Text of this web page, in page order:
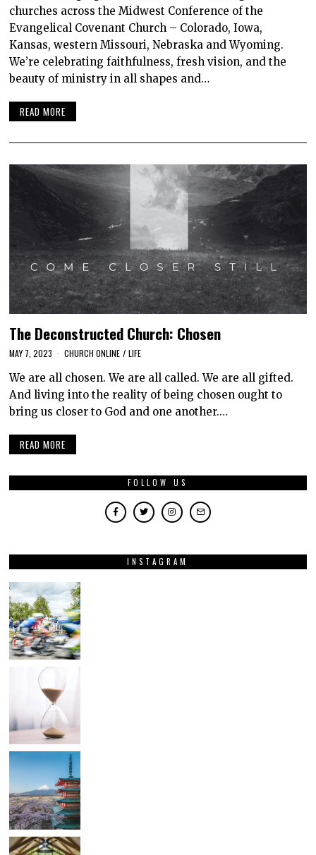
churches across the Midwest Conference of the
Evangelical Covenant Church – Colorado, Iowa,
Kansas, western Missouri, Nebraska and Wyoming.
We’re celebrating faithfulness, fresh vision, and the
beauty of ministry in all shapes and…
READ MORE
The Deconstructed Church: Chosen
MAY 7, 2023 CHURCH ONLINE / LIFE
We are all chosen. We are all called. We are all gifted.
And living into the reality of being chosen ought to
bring us closer to God and one another.…
READ MORE
FOLLOW US
INSTAGRAM